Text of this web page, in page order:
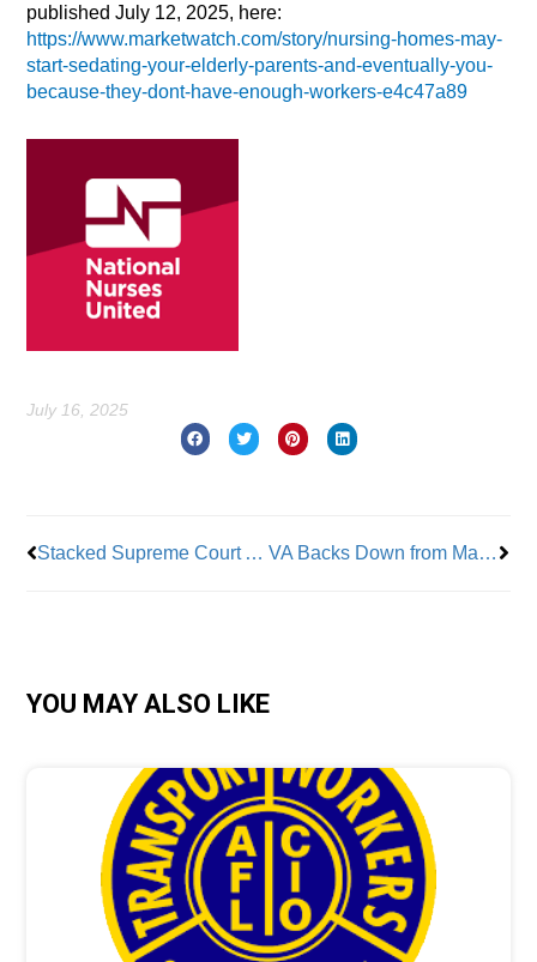
published July 12, 2025, here:
https://www.marketwatch.com/story/nursing-homes-may-
start-sedating-your-elderly-parents-and-eventually-you-
because-they-dont-have-enough-workers-e4c47a89
July 16, 2025
Stacked Supreme Court Again Leans Towards Trump Removal of NLRB Head VA Backs Down from Massive Layoffs—But Cuts Continue
YOU MAY ALSO LIKE